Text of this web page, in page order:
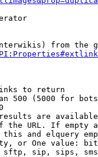
from the
to return
500 (5000 for
are
the URL. If empty
and elquery
or One value:
sip, sips,